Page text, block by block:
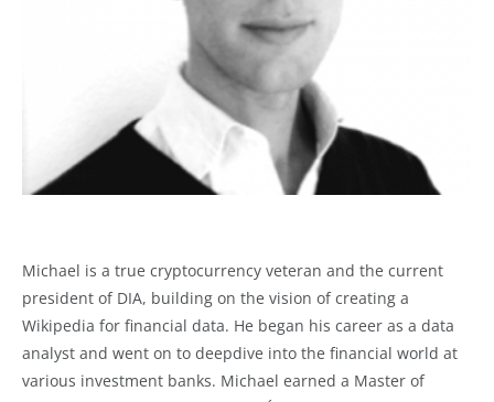
Michael is a true cryptocurrency veteran and the current
president of DIA, building on the vision of creating a
Wikipedia for financial data. He began his career as a data
analyst and went on to deepdive into the financial world at
various investment banks. Michael earned a Master of